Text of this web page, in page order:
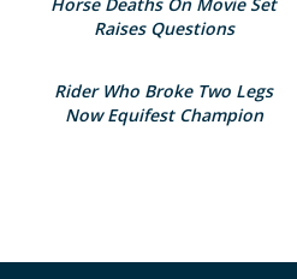
Raises Questions
Rider Who Broke Two Legs
Now Equifest Champion